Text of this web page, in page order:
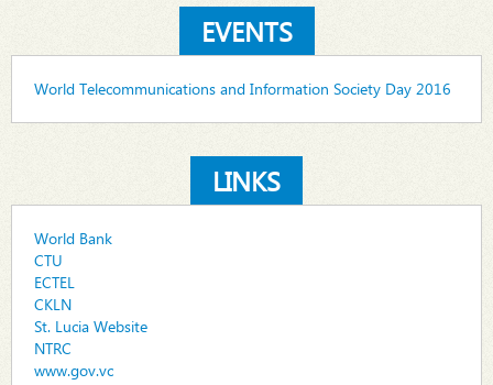
EVENTS
World Telecommunications and Information Society Day 2016
LINKS
World Bank
CTU
ECTEL
CKLN
St. Lucia Website
NTRC
www.gov.vc